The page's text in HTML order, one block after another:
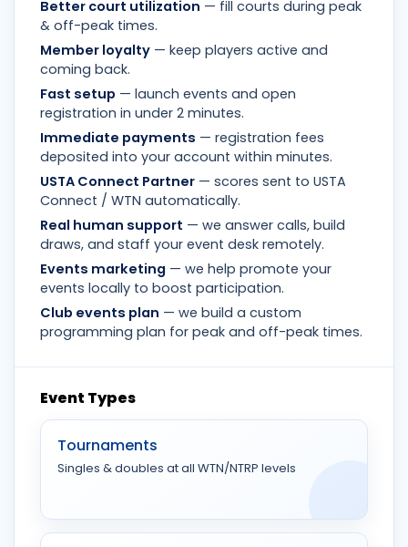
Better court utilization — fill courts during peak
& off-peak times.
Member loyalty — keep players active and
coming back.
Fast setup — launch events and open
registration in under 2 minutes.
Immediate payments — registration fees
deposited into your account within minutes.
USTA Connect Partner — scores sent to USTA
Connect / WTN automatically.
Real human support — we answer calls, build
draws, and staff your event desk remotely.
Events marketing — we help promote your
events locally to boost participation.
Club events plan — we build a custom
programming plan for peak and off-peak times.
Event Types
Tournaments
Singles & doubles at all WTN/NTRP levels